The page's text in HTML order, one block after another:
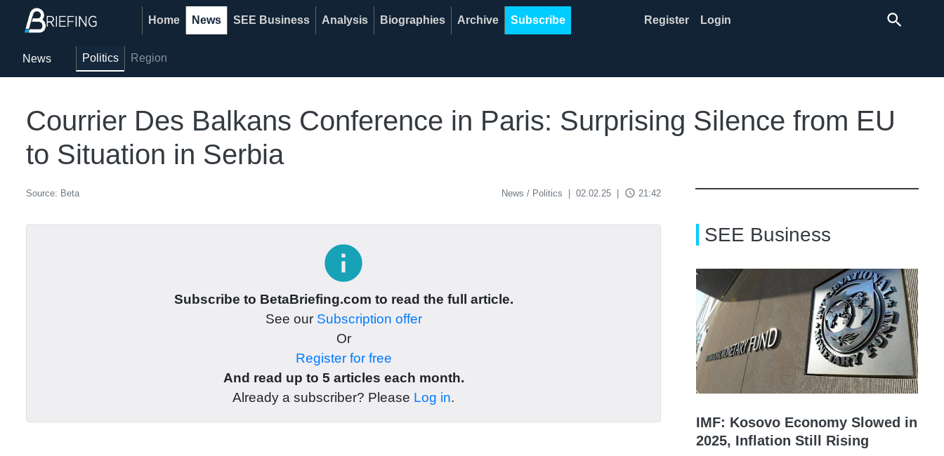
Home News SEE Business Analysis Biographies Archive Subscribe Register Login search
News Politics Region
Courrier Des Balkans Conference in Paris: Surprising Silence from EU
to Situation in Serbia
Source: Beta News / Politics 02.02.25 access_time 21:42
info
Subscribe to BetaBriefing.com to read the full article.
See our Subscription offer
Or
Register for free
And read up to 5 articles each month.
Already a subscriber? Please Log in.
SEE Business
IMF: Kosovo Economy Slowed in
2025, Inflation Still Rising